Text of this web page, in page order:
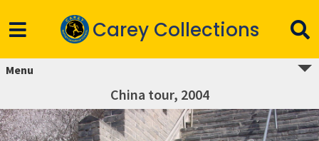
Carey Collections
Menu
China tour, 2004